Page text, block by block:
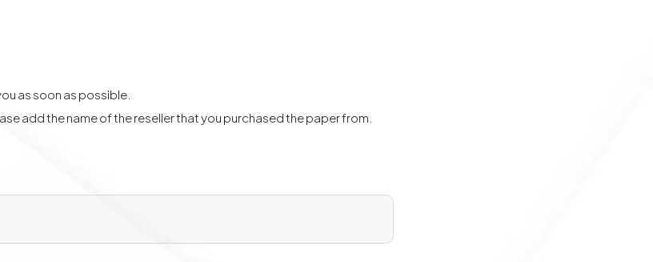
as soon as possible.
add the name of the reseller that you purchased the paper from.